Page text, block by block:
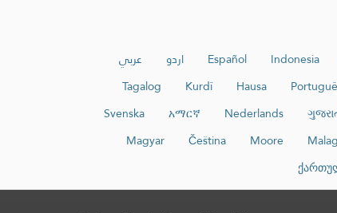
عربي اردو Español Indonesia
Tagalog
Kurdî Hausa
Svenska
አማርኛ Nederlands
Magyar
Čeština Moore